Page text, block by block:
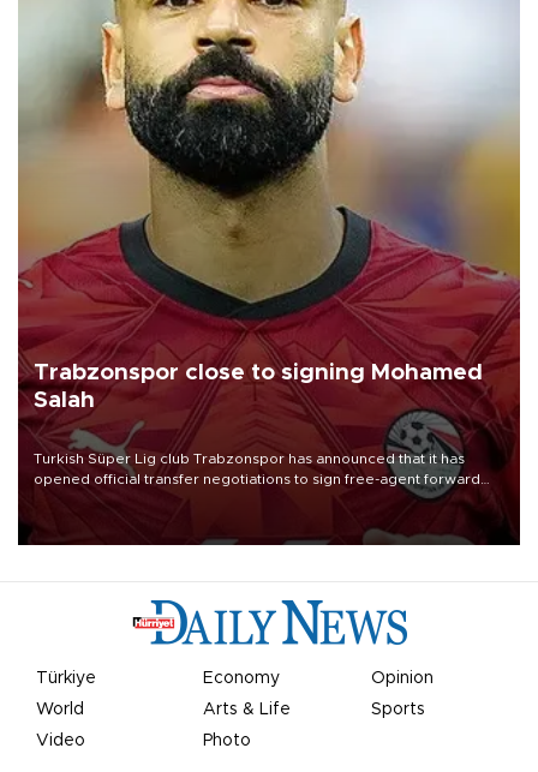
Trabzonspor close to signing Mohamed
Salah
Turkish Süper Lig club Trabzonspor has announced that it has
opened official transfer negotiations to sign free-agent forward
Mohamed Salah.
Türkiye Economy
Opinion
World
Arts & Life
Sports
Video
Photo